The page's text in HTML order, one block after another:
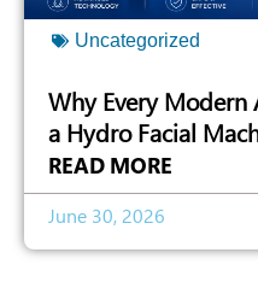
Uncategorized
Why Every Modern
a Hydro Facial
READ MORE
June 30, 2026